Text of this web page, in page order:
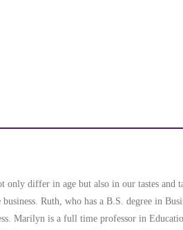
differ in age but also in our tastes and
Ruth, who has a B.S. degree in
Marilyn is a full time professor in